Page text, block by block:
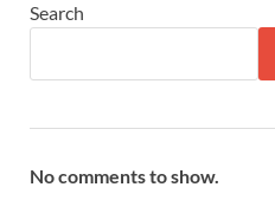
Search
No comments to show.